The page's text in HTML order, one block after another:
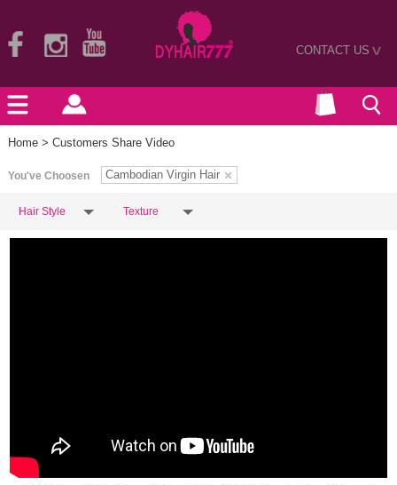
CONTACT US>
Home > Customers Share Video
You've Choosen Cambodian Virgin Hair
Hair Style Texture